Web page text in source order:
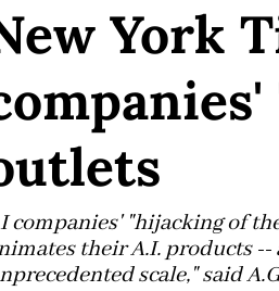
York
companies' "hijacking of
their A.I. products
scale," said